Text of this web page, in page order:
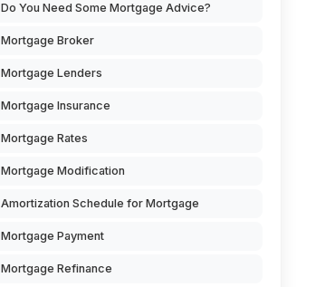
Do You Need Some Mortgage Advice?
Mortgage Broker
Mortgage Lenders
Mortgage Insurance
Mortgage Rates
Mortgage Modification
Amortization Schedule for Mortgage
Mortgage Payment
Mortgage Refinance